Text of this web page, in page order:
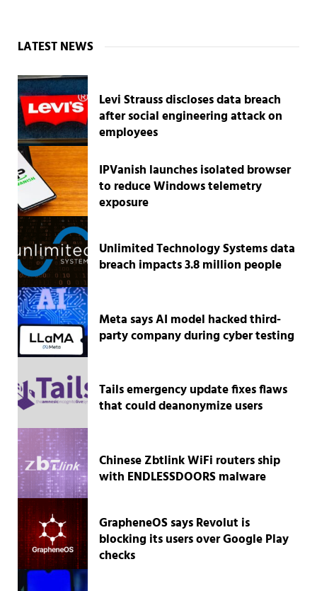
Sidebar
LATEST NEWS
Levi Strauss discloses data breach
after social engineering attack on
employees
IPVanish launches isolated browser
to reduce Windows telemetry
exposure
Unlimited Technology Systems data
breach impacts 3.8 million people
Meta says AI model hacked third-
party company during cyber testing
Tails emergency update fixes flaws
that could deanonymize users
Chinese Zbtlink WiFi routers ship
with ENDLESSDOORS malware
GrapheneOS says Revolut is
blocking its users over Google Play
checks